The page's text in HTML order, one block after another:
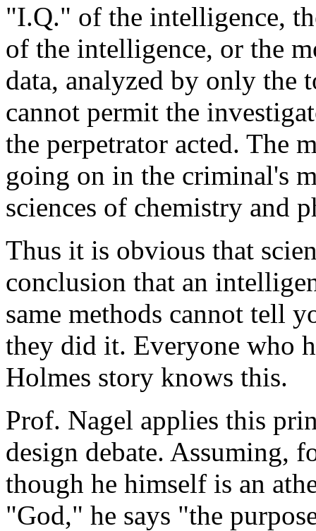
"I.Q." of the intelligence,
of the intelligence, or the
data, analyzed by only the
cannot permit the
the perpetrator acted. The
going on in the criminal's
sciences of chemistry and
Thus it is obvious that
conclusion that an
same methods cannot tell
they did it. Everyone who
Holmes story knows this.
Prof. Nagel applies this
design debate. Assuming,
though he himself is an
"God," he says "the